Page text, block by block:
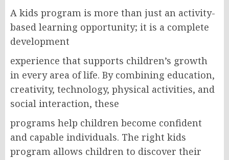
A kids program is more than just an activity-
based learning opportunity; it is a complete
development
experience that supports children’s growth
in every area of life. By combining education,
creativity, technology, physical activities, and
social interaction, these
programs help children become confident
and capable individuals. The right kids
program allows children to discover their